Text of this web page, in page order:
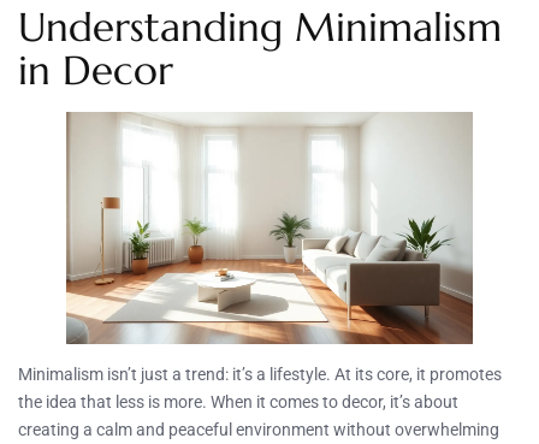
Understanding Minimalism
in Decor
Minimalism isn’t just a trend: it’s a lifestyle. At its core, it promotes
the idea that less is more. When it comes to decor, it’s about
creating a calm and peaceful environment without overwhelming